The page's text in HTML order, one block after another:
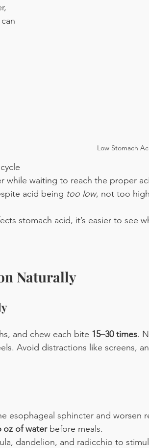
Low Stomach
waiting to reach the proper
acid being too low, not too
stomach acid, it’s easier to see
Naturally
and chew each bite 15–30 times.
Avoid distractions like screens,
esophageal sphincter and worsen
oz of water before meals.
dandelion, and radicchio to